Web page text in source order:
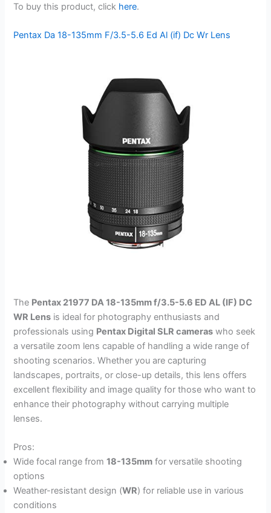
To buy this product, click here.
Pentax Da 18-135mm F/3.5-5.6 Ed Al (if) Dc Wr Lens
The Pentax 21977 DA 18-135mm f/3.5-5.6 ED AL (IF) DC
WR Lens is ideal for photography enthusiasts and
professionals using Pentax Digital SLR cameras who seek
a versatile zoom lens capable of handling a wide range of
shooting scenarios. Whether you are capturing
landscapes, portraits, or close-up details, this lens offers
excellent flexibility and image quality for those who want to
enhance their photography without carrying multiple
lenses.
Pros:
Wide focal range from18-135mm for versatile shooting
options
Weather-resistant design (WR) for reliable use in various
conditions